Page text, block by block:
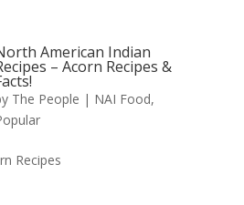
American Indian
– Acorn Recipes &
The People | NAI Food,
Recipes